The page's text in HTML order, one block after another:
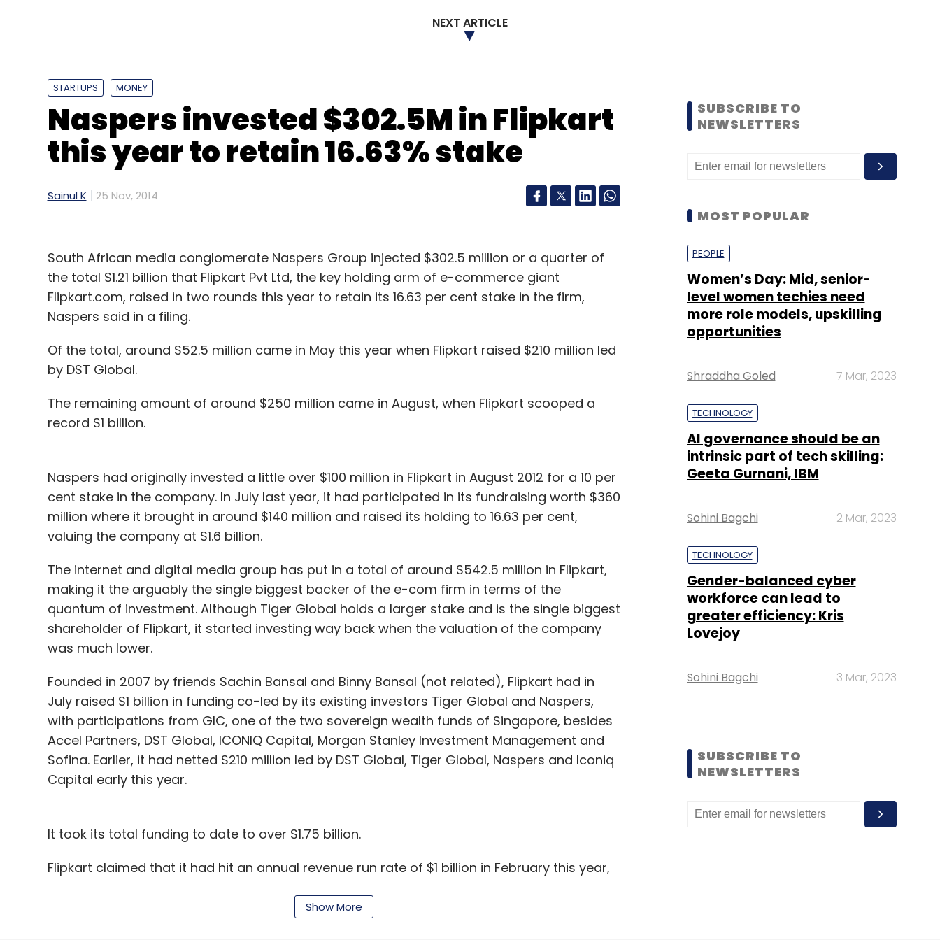
Citrus Payment Solutions in the mobile wallet space.
Sign up for Newsletter
Select your Newsletter frequency
Oxigen Services India Pvt Ltd
NEXT ARTICLE
STARTUPS MONEY
Naspers invested $302.5M in Flipkart
this year to retain 16.63% stake
Sainul K 25 Nov, 2014
South African media conglomerate Naspers Group injected $302.5 million or a quarter of
the total $1.21 billion that Flipkart Pvt Ltd, the key holding arm of e-commerce giant
Flipkart.com, raised in two rounds this year to retain its 16.63 per cent stake in the firm,
Naspers said in a filing.
Of the total, around $52.5 million came in May this year when Flipkart raised $210 million led
by DST Global.
The remaining amount of around $250 million came in August, when Flipkart scooped a
record $1 billion.
Naspers had originally invested a little over $100 million in Flipkart in August 2012 for a 10 per
cent stake in the company. In July last year, it had participated in its fundraising worth $360
million where it brought in around $140 million and raised its holding to 16.63 per cent,
valuing the company at $1.6 billion.
The internet and digital media group has put in a total of around $542.5 million in Flipkart,
making it the arguably the single biggest backer of the e-com firm in terms of the
quantum of investment. Although Tiger Global holds a larger stake and is the single biggest
shareholder of Flipkart, it started investing way back when the valuation of the company
was much lower.
Founded in 2007 by friends Sachin Bansal and Binny Bansal (not related), Flipkart had in
July raised $1 billion in funding co-led by its existing investors Tiger Global and Naspers,
with participations from GIC, one of the two sovereign wealth funds of Singapore, besides
Accel Partners, DST Global, ICONIQ Capital, Morgan Stanley Investment Management and
Sofina. Earlier, it had netted $210 million led by DST Global, Tiger Global, Naspers and Iconiq
Capital early this year.
It took its total funding to date to over $1.75 billion.
Flipkart claimed that it had hit an annual revenue run rate of $1 billion in February this year,
doing sales worth Rs 100 crore happened in June 2012.
Show More
SUBSCRIBE TO
NEWSLETTERS
MOST POPULAR
PEOPLE
Women’s Day: Mid, senior-
level women techies need
more role models, upskilling
opportunities
Shraddha Goled 7 Mar, 2023
TECHNOLOGY
AI governance should be an
intrinsic part of tech skilling:
Geeta Gurnani, IBM
Sohini Bagchi 2 Mar, 2023
TECHNOLOGY
Gender-balanced cyber
workforce can lead to
greater efficiency: Kris
Lovejoy
Sohini Bagchi 3 Mar, 2023
SUBSCRIBE TO
NEWSLETTERS